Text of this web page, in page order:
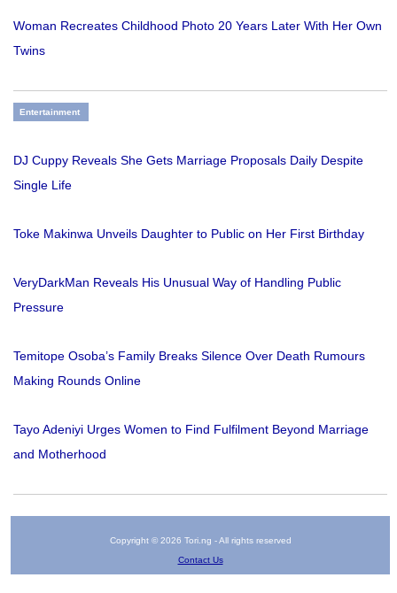
Woman Recreates Childhood Photo 20 Years Later With Her Own
Twins
Entertainment
DJ Cuppy Reveals She Gets Marriage Proposals Daily Despite
Single Life
Toke Makinwa Unveils Daughter to Public on Her First Birthday
VeryDarkMan Reveals His Unusual Way of Handling Public
Pressure
Temitope Osoba’s Family Breaks Silence Over Death Rumours
Making Rounds Online
Tayo Adeniyi Urges Women to Find Fulfilment Beyond Marriage
and Motherhood
Copyright © 2026 Tori.ng - All rights reserved
Contact Us